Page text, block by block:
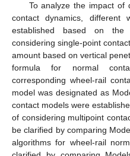
To analyze the impact of
contact dynamics, different
established based on the
considering single-point
amount based on vertical
formula for normal
corresponding wheel-rail
model was designated as
contact models were
of considering multipoint
be clarified by comparing
algorithms for wheel-rail